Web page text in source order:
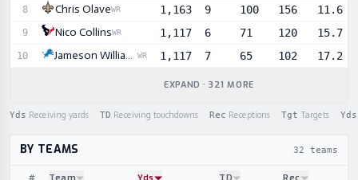
8 Chris OlaveWR 1,163 9 100 156 11.6
9 Nico CollinsWR 1,117 6 71 120 15.7
10 Jameson Williams WR 1,117 7 65 102 17.2
EXPAND · 321 MORE
Yds Receiving yards TD Receiving touchdowns Rec Receptions Tgt Targets
BY TEAMS 32 teams